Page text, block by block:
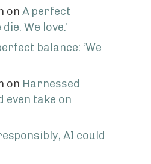
on A perfect
We love.’
balance: ‘We
on Harnessed
even take on
AI could